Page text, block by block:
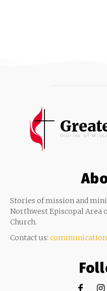
Stories of
Stories of mission and
Northwest Episcopal Area
Church.
Contact us: